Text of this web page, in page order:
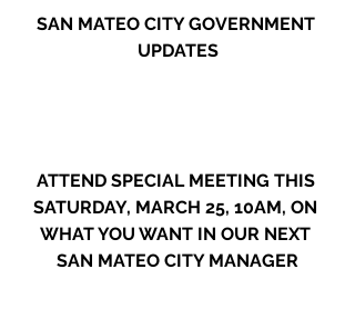
SAN MATEO CITY GOVERNMENT
UPDATES
ATTEND SPECIAL MEETING THIS
SATURDAY, MARCH 25, 10AM, ON
WHAT YOU WANT IN OUR NEXT
SAN MATEO CITY MANAGER